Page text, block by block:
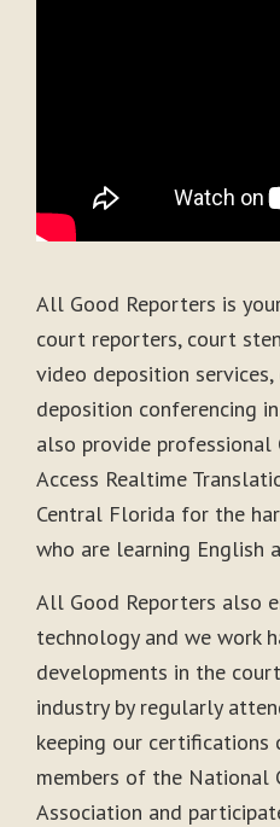
All Good Reporters is
court reporters, court
video deposition
deposition conferencing
also provide professional
Access Realtime
Central Florida for the
who are learning English
All Good Reporters also
technology and we work
developments in the
industry by regularly
keeping our certifications
members of the National
Association and